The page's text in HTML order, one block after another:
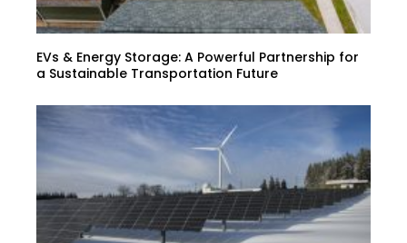
EVs & Energy Storage: A Powerful Partnership for
a Sustainable Transportation Future